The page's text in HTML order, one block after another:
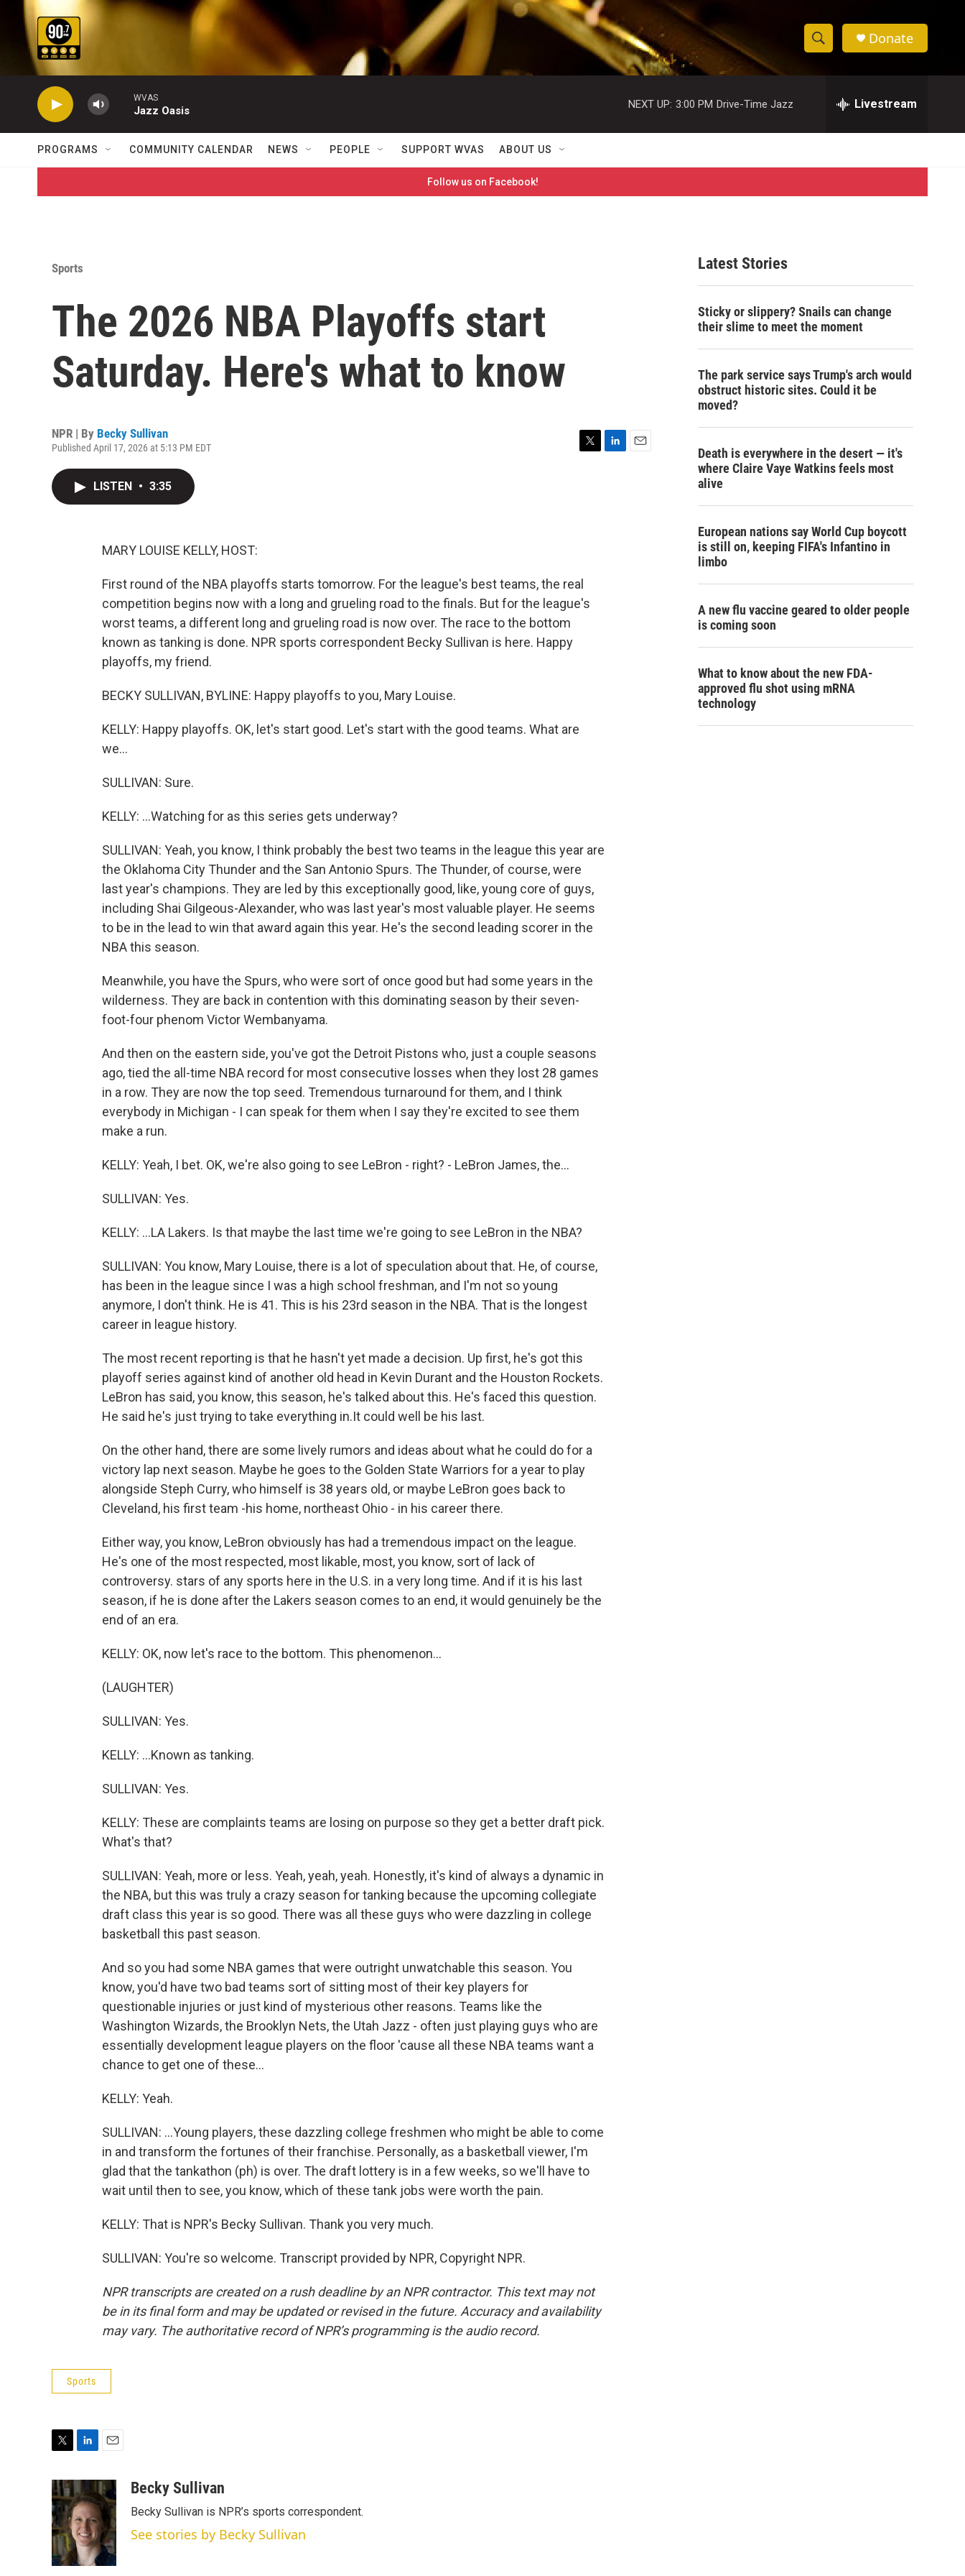
Skip to main content
S
h
w
S
e
c
h
e
h
Donate
WVAS
Jazz Oasis
NEXT UP: 3:00 PM Drive-Time Jazz Livestream
PROGRAMS COMMUNITY CALENDAR NEWS PEOPLE SUPPORT WVAS ABOUT US
Follow us on Facebook!
Sports
The 2026 NBA Playoffs start
Saturday. Here's what to know
NPR | By Becky Sullivan
Published April 17, 2026 at 5:13 PM EDT
LISTEN • 3:35
MARY LOUISE KELLY, HOST:
First round of the NBA playoffs starts tomorrow. For the league's best teams, the real
competition begins now with a long and grueling road to the finals. But for the league's
worst teams, a different long and grueling road is now over. The race to the bottom
known as tanking is done. NPR sports correspondent Becky Sullivan is here. Happy
playoffs, my friend.
BECKY SULLIVAN, BYLINE: Happy playoffs to you, Mary Louise.
KELLY: Happy playoffs. OK, let's start good. Let's start with the good teams. What are
we...
SULLIVAN: Sure.
KELLY: ...Watching for as this series gets underway?
SULLIVAN: Yeah, you know, I think probably the best two teams in the league this year are
the Oklahoma City Thunder and the San Antonio Spurs. The Thunder, of course, were
last year's champions. They are led by this exceptionally good, like, young core of guys,
including Shai Gilgeous-Alexander, who was last year's most valuable player. He seems
to be in the lead to win that award again this year. He's the second leading scorer in the
NBA this season.
Meanwhile, you have the Spurs, who were sort of once good but had some years in the
wilderness. They are back in contention with this dominating season by their seven-
foot-four phenom Victor Wembanyama.
And then on the eastern side, you've got the Detroit Pistons who, just a couple seasons
ago, tied the all-time NBA record for most consecutive losses when they lost 28 games
in a row. They are now the top seed. Tremendous turnaround for them, and I think
everybody in Michigan - I can speak for them when I say they're excited to see them
make a run.
KELLY: Yeah, I bet. OK, we're also going to see LeBron - right? - LeBron James, the...
SULLIVAN: Yes.
KELLY: ...LA Lakers. Is that maybe the last time we're going to see LeBron in the NBA?
SULLIVAN: You know, Mary Louise, there is a lot of speculation about that. He, of course,
has been in the league since I was a high school freshman, and I'm not so young
anymore, I don't think. He is 41. This is his 23rd season in the NBA. That is the longest
career in league history.
The most recent reporting is that he hasn't yet made a decision. Up first, he's got this
playoff series against kind of another old head in Kevin Durant and the Houston Rockets.
LeBron has said, you know, this season, he's talked about this. He's faced this question.
He said he's just trying to take everything in.It could well be his last.
On the other hand, there are some lively rumors and ideas about what he could do for a
victory lap next season. Maybe he goes to the Golden State Warriors for a year to play
alongside Steph Curry, who himself is 38 years old, or maybe LeBron goes back to
Cleveland, his first team -his home, northeast Ohio - in his career there.
Either way, you know, LeBron obviously has had a tremendous impact on the league.
He's one of the most respected, most likable, most, you know, sort of lack of
controversy. stars of any sports here in the U.S. in a very long time. And if it is his last
season, if he is done after the Lakers season comes to an end, it would genuinely be the
end of an era.
KELLY: OK, now let's race to the bottom. This phenomenon...
(LAUGHTER)
SULLIVAN: Yes.
KELLY: ...Known as tanking.
SULLIVAN: Yes.
KELLY: These are complaints teams are losing on purpose so they get a better draft pick.
What's that?
SULLIVAN: Yeah, more or less. Yeah, yeah, yeah. Honestly, it's kind of always a dynamic in
the NBA, but this was truly a crazy season for tanking because the upcoming collegiate
draft class this year is so good. There was all these guys who were dazzling in college
basketball this past season.
And so you had some NBA games that were outright unwatchable this season. You
know, you'd have two bad teams sort of sitting most of their key players for
questionable injuries or just kind of mysterious other reasons. Teams like the
Washington Wizards, the Brooklyn Nets, the Utah Jazz - often just playing guys who are
essentially development league players on the floor 'cause all these NBA teams want a
chance to get one of these...
KELLY: Yeah.
SULLIVAN: ...Young players, these dazzling college freshmen who might be able to come
in and transform the fortunes of their franchise. Personally, as a basketball viewer, I'm
glad that the tankathon (ph) is over. The draft lottery is in a few weeks, so we'll have to
wait until then to see, you know, which of these tank jobs were worth the pain.
KELLY: That is NPR's Becky Sullivan. Thank you very much.
SULLIVAN: You're so welcome. Transcript provided by NPR, Copyright NPR.
NPR transcripts are created on a rush deadline by an NPR contractor. This text may not
be in its final form and may be updated or revised in the future. Accuracy and availability
may vary. The authoritative record of NPR’s programming is the audio record.
Sports
i
t
t
e
r
n
k
e
d
I
n
a
i
l
Becky Sullivan
Becky Sullivan is NPR’s sports correspondent.
See stories by Becky Sullivan
Latest Stories
Sticky or slippery? Snails can change
their slime to meet the moment
The park service says Trump's arch would
obstruct historic sites. Could it be
moved?
Death is everywhere in the desert — it's
where Claire Vaye Watkins feels most
alive
European nations say World Cup boycott
is still on, keeping FIFA's Infantino in
limbo
A new flu vaccine geared to older people
is coming soon
What to know about the new FDA-
approved flu shot using mRNA
technology